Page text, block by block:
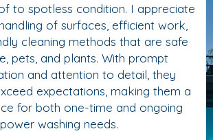
to spotless condition. I appreciate
of surfaces, efficient work,
cleaning methods that are safe
pets, and plants. With prompt
and attention to detail, they
expectations, making them a
for both one-time and ongoing
power washing needs.